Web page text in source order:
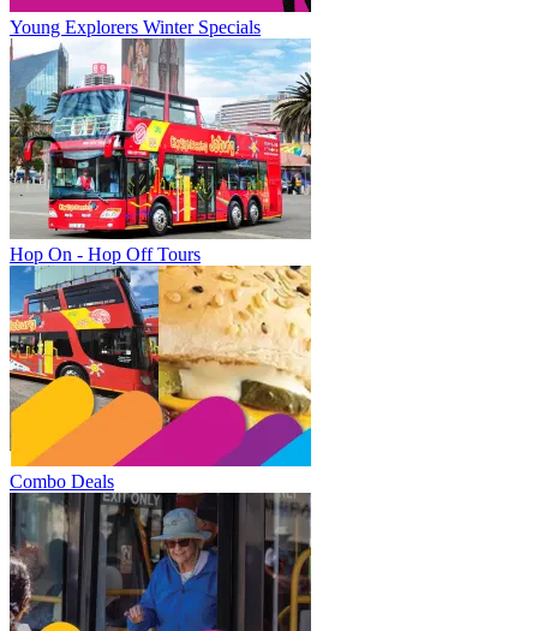
Young Explorers Winter Specials
Hop On - Hop Off Tours
Combo Deals